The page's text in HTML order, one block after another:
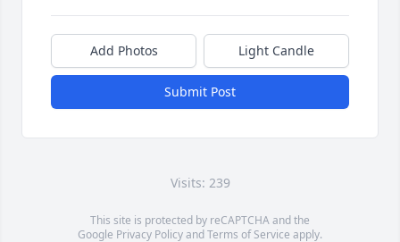
Add Photos Light Candle
Submit Post
Visits: 239
This site is protected by reCAPTCHA and the
Google Privacy PolicyandTerms of Service apply.